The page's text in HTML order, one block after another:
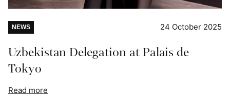
NEWS 24 October 2025
Uzbekistan Delegation at Palais de
Tokyo
Read more